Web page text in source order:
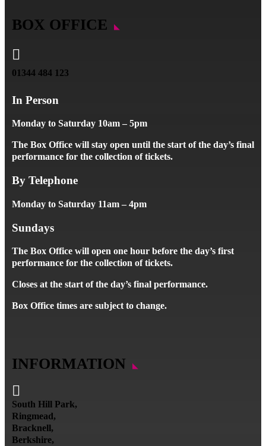
BOX OFFICE

01344 484 123
In Person
Monday to Saturday 10am – 5pm
The Box Office will stay open until the start of the day’s final
performance for the collection of tickets.
By Telephone
Monday to Saturday 11am – 4pm
Sundays
The Box Office will open one hour before the day’s first
performance for the collection of tickets.
Closes at the start of the day’s final performance.
Box Office times are subject to change.
INFORMATION

South Hill Park,
Ringmead,
Bracknell,
Berkshire,